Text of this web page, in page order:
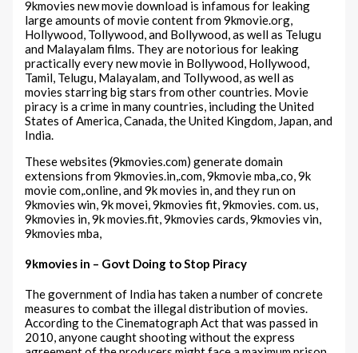
9kmovies new movie download is infamous for leaking
large amounts of movie content from 9kmovie.org,
Hollywood, Tollywood, and Bollywood, as well as Telugu
and Malayalam films. They are notorious for leaking
practically every new movie in Bollywood, Hollywood,
Tamil, Telugu, Malayalam, and Tollywood, as well as
movies starring big stars from other countries. Movie
piracy is a crime in many countries, including the United
States of America, Canada, the United Kingdom, Japan, and
India.
These websites (9kmovies.com) generate domain
extensions from 9kmovies.in,.com, 9kmovie mba,.co, 9k
movie com,.online, and 9k movies in, and they run on
9kmovies win, 9k movei, 9kmovies fit, 9kmovies. com. us,
9kmovies in, 9k movies.fit, 9kmovies cards, 9kmovies vin,
9kmovies mba,
9kmovies in – Govt Doing to Stop Piracy
The government of India has taken a number of concrete
measures to combat the illegal distribution of movies.
According to the Cinematograph Act that was passed in
2010, anyone caught shooting without the express